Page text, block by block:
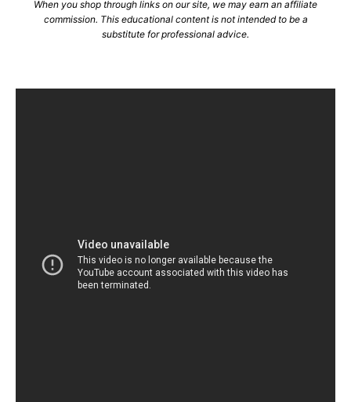
When you shop through links on our site, we may earn an affiliate
commission. This educational content is not intended to be a
substitute for professional advice.